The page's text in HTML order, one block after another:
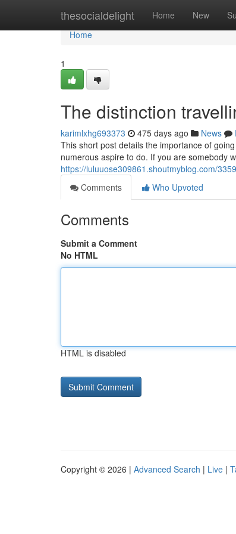
thesocialdelight Home New
Home
Home
1
The distinction
karimlxhg693373 475 days ago News
This short post details the importance of
numerous aspire to do. If you are somebody
https://luluuose309861.shoutmyblog.com/
Comments
Who Upvoted
Comments
Submit a Comment
No HTML
HTML is disabled
Copyright © 2026 | Advanced Search | Live |